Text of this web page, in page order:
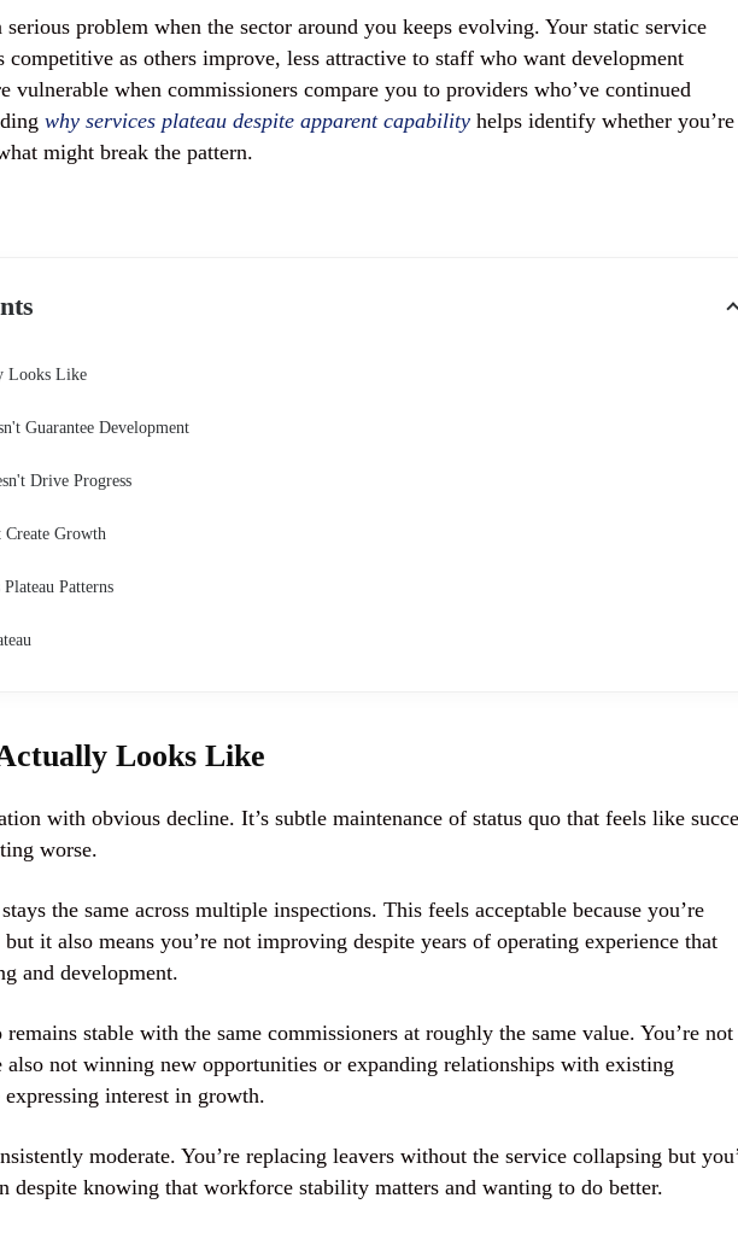
serious problem when the sector around you keeps evolving. Your static service
competitive as others improve, less attractive to staff who want development
vulnerable when commissioners compare you to providers who’ve continued
why services plateau despite apparent capability helps identify whether you’re
might break the pattern.
Looks Like
Guarantee Development
Drive Progress
Create Growth
Patterns
Looks Like
with obvious decline. It’s subtle maintenance of status quo that feels like
worse.
the same across multiple inspections. This feels acceptable because you’re
it also means you’re not improving despite years of operating experience that
and development.
stable with the same commissioners at roughly the same value. You’re not
also not winning new opportunities or expanding relationships with existing
interest in growth.
moderate. You’re replacing leavers without the service collapsing but
despite knowing that workforce stability matters and wanting to do better.